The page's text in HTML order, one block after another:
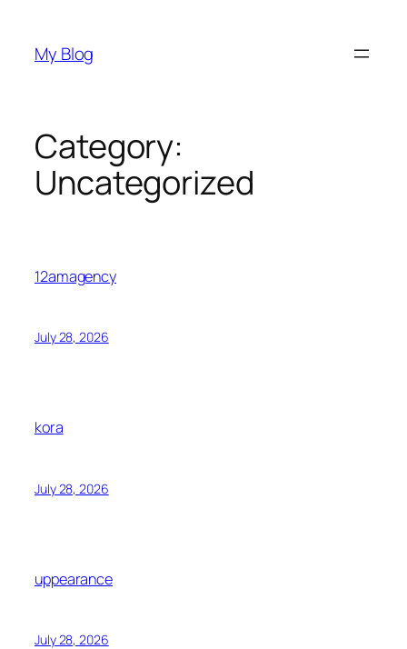
content
My Blog
Category:
Uncategorized
12amagency
July 28, 2026
kora
July 28, 2026
uppearance
July 28, 2026